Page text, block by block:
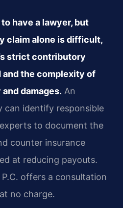
have a lawyer, but
claim alone is difficult,
strict contributory
and the complexity of
damages. An
can identify responsible
to document the
counter insurance
at reducing payouts.
offers a consultation
no charge.